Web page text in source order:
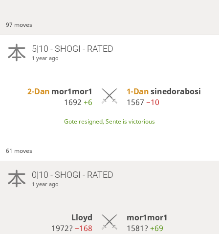
97 moves
5|10 - SHOGI - RATED
1 year ago
2-Dan mor1mor1
1692+6
1-Dansinedorabosi
1567 −10
Gote resigned, Sente is victorious
61 moves
0|10 - SHOGI - RATED
1 year ago
Lloyd
1972?−168
mor1mor1
1581? +69